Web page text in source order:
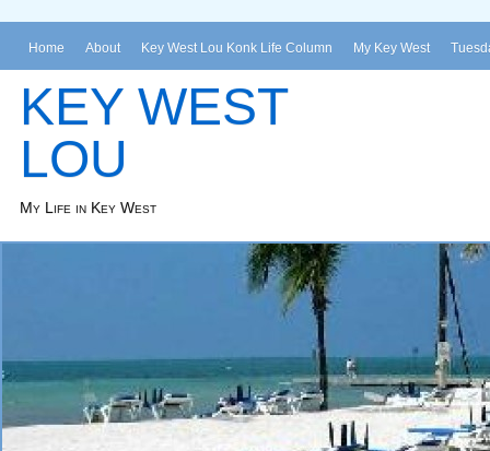
Home About Key West Lou Konk Life Column My Key West
KEY WEST
LOU
My Life in Key West